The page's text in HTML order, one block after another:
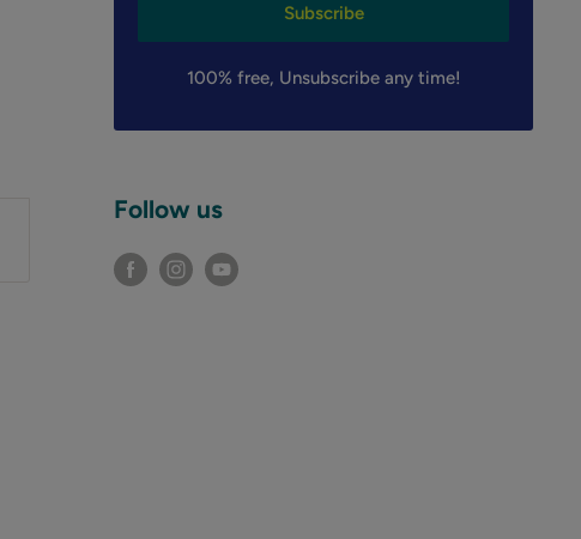
Subscribe
100% free, Unsubscribe any time!
Follow us